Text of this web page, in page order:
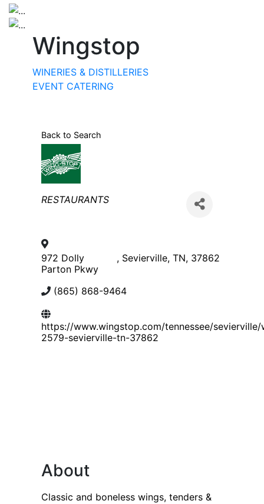
Wingstop
WINERIES & DISTILLERIES
EVENT CATERING
Back to Search
Categories
RESTAURANTS
972 Dolly
Parton Pkwy
, Sevierville, TN, 37862
(865) 868-9464
https://www.wingstop.com/tennessee/
2579-sevierville-tn-37862
About
Classic and boneless wings, tenders &